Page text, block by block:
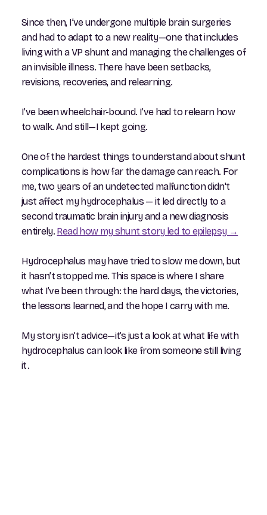
Since then, I’ve undergone multiple brain surgeries
and had to adapt to a new reality—one that includes
living with a VP shunt and managing the challenges of
an invisible illness. There have been setbacks,
revisions, recoveries, and relearning.
I’ve been wheelchair-bound. I’ve had to relearn how
to walk. And still—I kept going.
One of the hardest things to understand about shunt
complications is how far the damage can reach. For
me, two years of an undetected malfunction didn't
just affect my hydrocephalus — it led directly to a
second traumatic brain injury and a new diagnosis
entirely. Read how my shunt story led to epilepsy →
Hydrocephalus may have tried to slow me down, but
it hasn’t stopped me. This space is where I share
what I’ve been through: the hard days, the victories,
the lessons learned, and the hope I carry with me.
My story isn’t advice—it’s just a look at what life with
hydrocephalus can look like from someone still living
it.